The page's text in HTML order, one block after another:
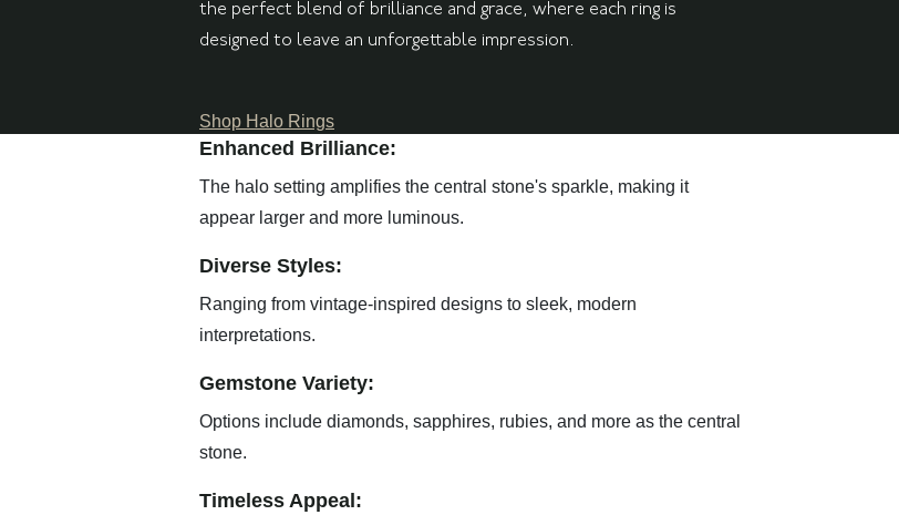
the perfect blend of brilliance and grace, where each ring is
designed to leave an unforgettable impression.
Shop Halo Rings
Enhanced Brilliance:
The halo setting amplifies the central stone's sparkle, making it
appear larger and more luminous.
Diverse Styles:
Ranging from vintage-inspired designs to sleek, modern
interpretations.
Gemstone Variety:
Options include diamonds, sapphires, rubies, and more as the central
stone.
Timeless Appeal: